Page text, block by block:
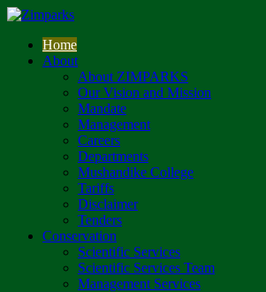
Home
About
About ZIMPARKS
Our Vision and Mission
Mandate
Management
Careers
Departments
Mushandike College
Tariffs
Disclaimer
Tenders
Conservation
Scientific Services
Scientific Services Team
Management Services